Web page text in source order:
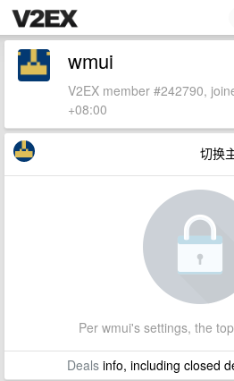
wmui
V2EX member #242790,
+08:00
切换
Per wmui's settings, the
Dealsinfo, including closed